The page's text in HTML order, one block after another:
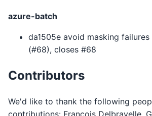
azure-batch
da1505e avoid masking
(#68), closes #68
Contributors
We'd like to thank the following
contributions: François Delbrayelle,